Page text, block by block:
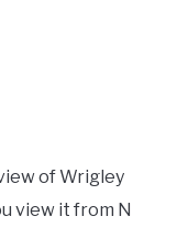
of Wrigley
view it from N